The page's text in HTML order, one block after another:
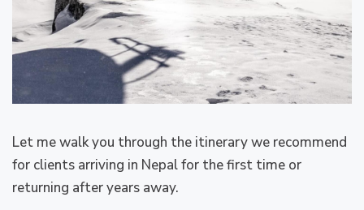
Let me walk you through the itinerary we recommend
for clients arriving in Nepal for the first time or
returning after years away.